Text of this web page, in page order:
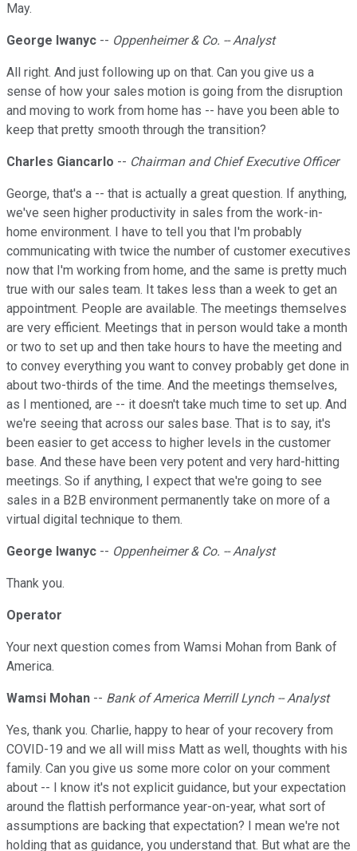
May.
George Iwanyc -- Oppenheimer & Co. -- Analyst
All right. And just following up on that. Can you give us a
sense of how your sales motion is going from the disruption
and moving to work from home has -- have you been able to
keep that pretty smooth through the transition?
Charles Giancarlo -- Chairman and Chief Executive Officer
George, that's a -- that is actually a great question. If anything,
we've seen higher productivity in sales from the work-in-
home environment. I have to tell you that I'm probably
communicating with twice the number of customer executives
now that I'm working from home, and the same is pretty much
true with our sales team. It takes less than a week to get an
appointment. People are available. The meetings themselves
are very efficient. Meetings that in person would take a month
or two to set up and then take hours to have the meeting and
to convey everything you want to convey probably get done in
about two-thirds of the time. And the meetings themselves,
as I mentioned, are -- it doesn't take much time to set up. And
we're seeing that across our sales base. That is to say, it's
been easier to get access to higher levels in the customer
base. And these have been very potent and very hard-hitting
meetings. So if anything, I expect that we're going to see
sales in a B2B environment permanently take on more of a
virtual digital technique to them.
George Iwanyc -- Oppenheimer & Co. -- Analyst
Thank you.
Operator
Your next question comes from Wamsi Mohan from Bank of
America.
Wamsi Mohan -- Bank of America Merrill Lynch -- Analyst
Yes, thank you. Charlie, happy to hear of your recovery from
COVID-19 and we all will miss Matt as well, thoughts with his
family. Can you give us some more color on your comment
about -- I know it's not explicit guidance, but your expectation
around the flattish performance year-on-year, what sort of
assumptions are backing that expectation? I mean we're not
holding that as guidance, you understand that. But what are the